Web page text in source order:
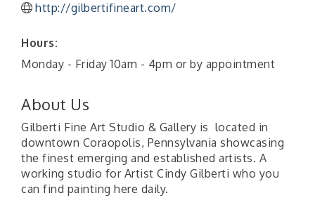
http://gilbertifineart.com/
Hours:
Monday - Friday 10am - 4pm or by appointment
About Us
Gilberti Fine Art Studio & Gallery is located in
downtown Coraopolis, Pennsylvania showcasing
the finest emerging and established artists. A
working studio for Artist Cindy Gilberti who you
can find painting here daily.